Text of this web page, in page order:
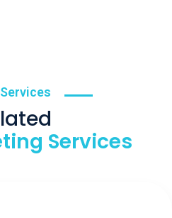
Services